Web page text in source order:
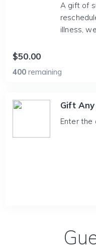
A gift of
illness,
$50.00
400 remaining
Gift
Enter the